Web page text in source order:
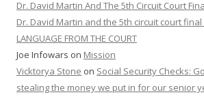
Dr. David Martin And The 5th Circuit Court
Dr. David Martin and the 5th circuit court final
LANGUAGE FROM THE COURT
Joe Infowars on Mission
Vicktorya Stone on Social Security Checks:
stealing the money we put in for our senior